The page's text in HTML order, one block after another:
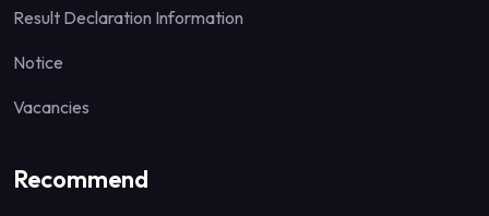
Result Declaration Information
Notice
Vacancies
Recommend